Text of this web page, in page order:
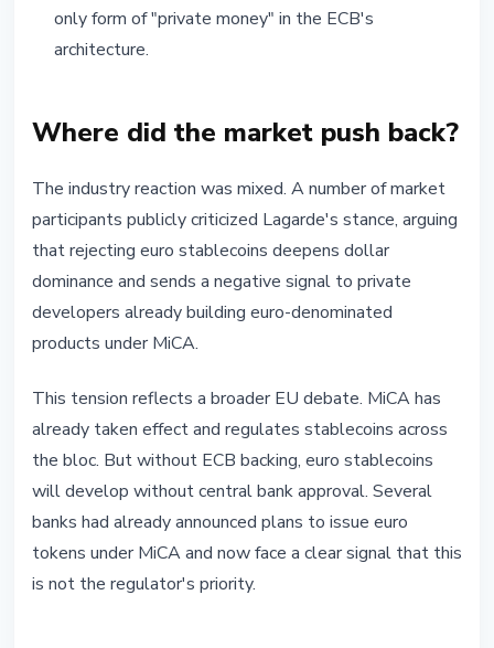
only form of "private money" in the ECB's
architecture.
Where did the market push back?
The industry reaction was mixed. A number of market
participants publicly criticized Lagarde's stance, arguing
that rejecting euro stablecoins deepens dollar
dominance and sends a negative signal to private
developers already building euro-denominated
products under MiCA.
This tension reflects a broader EU debate. MiCA has
already taken effect and regulates stablecoins across
the bloc. But without ECB backing, euro stablecoins
will develop without central bank approval. Several
banks had already announced plans to issue euro
tokens under MiCA and now face a clear signal that this
is not the regulator's priority.